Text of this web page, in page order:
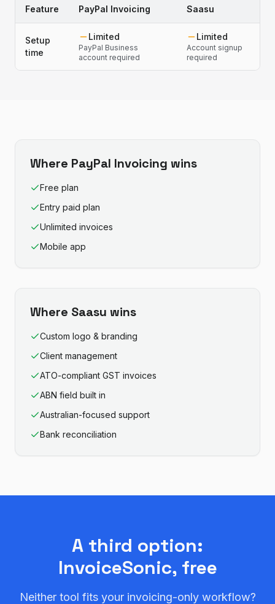
Feature PayPal Invoicing Saasu
Setup
time
Limited
PayPal Business
account required
Limited
Account signup
required
Where PayPal Invoicing wins
Free plan
Entry paid plan
Unlimited invoices
Mobile app
Where Saasu wins
Custom logo & branding
Client management
ATO-compliant GST invoices
ABN field built in
Australian-focused support
Bank reconciliation
A third option:
InvoiceSonic, free
Neither tool fits your invoicing-only workflow?